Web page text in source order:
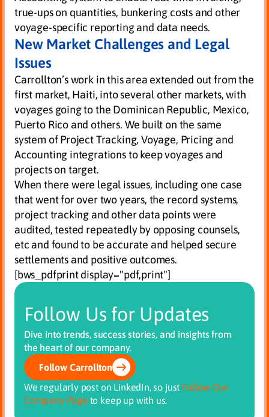
true-ups on quantities, bunkering costs and other
voyage-specific reporting and data needs.
New Market Challenges and Legal
Issues
Carrollton’s work in this area extended out from the
first market, Haiti, into several other markets, with
voyages going to the Dominican Republic, Mexico,
Puerto Rico and others. We built on the same
system of Project Tracking, Voyage, Pricing and
Accounting integrations to keep voyages and
projects on target.
When there were legal issues, including one case
that went for over two years, the record systems,
project tracking and other data points were
audited, tested repeatedly by opposing counsels,
etc and found to be accurate and helped secure
settlements and positive outcomes.
[bws_pdfprint display="pdf,print"]
Follow Us for Updates
Dive into trends, success stories, and insights from
the heart of our company.
Follow Carrollton
We regularly post on LinkedIn, so just Follow Our
Company Page to keep up with us.